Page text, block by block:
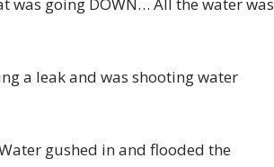
a leak and was shooting water
gushed in and flooded the